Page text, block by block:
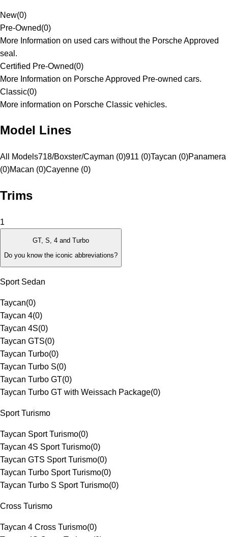
New(0)
Pre-Owned(0)
More Information on used cars without the Porsche Approved
seal.
Certified Pre-Owned(0)
More Information on Porsche Approved Pre-owned cars.
Classic(0)
More information on Porsche Classic vehicles.
Model Lines
All Models718/Boxster/Cayman (0)911 (0)Taycan (0)Panamera
(0)Macan (0)Cayenne (0)
Trims
1
GT, S, 4 and Turbo
Do you know the iconic abbreviations?
Sport Sedan
Taycan(0)
Taycan 4(0)
Taycan 4S(0)
Taycan GTS(0)
Taycan Turbo(0)
Taycan Turbo S(0)
Taycan Turbo GT(0)
Taycan Turbo GT with Weissach Package(0)
Sport Turismo
Taycan Sport Turismo(0)
Taycan 4S Sport Turismo(0)
Taycan GTS Sport Turismo(0)
Taycan Turbo Sport Turismo(0)
Taycan Turbo S Sport Turismo(0)
Cross Turismo
Taycan 4 Cross Turismo(0)